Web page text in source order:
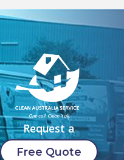
Request a
Free Quote